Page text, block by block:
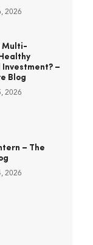
2026
Multi-
Investment? –
Blog
2026
– The
2026